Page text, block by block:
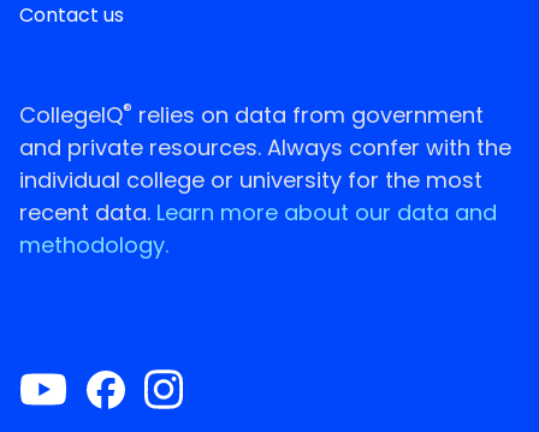
Contact us
CollegeIQ® relies on data from government
and private resources. Always confer with the
individual college or university for the most
recent data. Learn more about our data and
methodology.